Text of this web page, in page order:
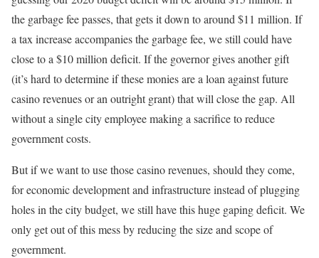
the garbage fee passes, that gets it down to around $11 million. If
a tax increase accompanies the garbage fee, we still could have
close to a $10 million deficit. If the governor gives another gift
(it’s hard to determine if these monies are a loan against future
casino revenues or an outright grant) that will close the gap. All
without a single city employee making a sacrifice to reduce
government costs.
But if we want to use those casino revenues, should they come,
for economic development and infrastructure instead of plugging
holes in the city budget, we still have this huge gaping deficit. We
only get out of this mess by reducing the size and scope of
government.